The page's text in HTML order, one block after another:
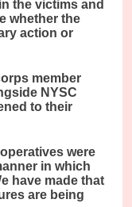
the victims and
whether the
action or
member
NYSC
to their
were
in which
have made that
are being